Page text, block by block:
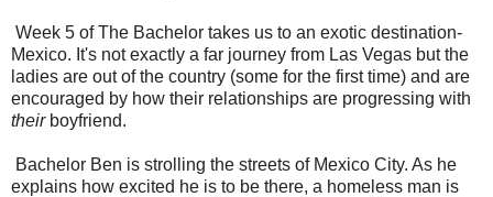
Week 5 of The Bachelor takes us to an exotic destination-
Mexico. It's not exactly a far journey from Las Vegas but the
ladies are out of the country (some for the first time) and are
encouraged by how their relationships are progressing with
theirboyfriend.
Bachelor Ben is strolling the streets of Mexico City. As he
explains how excited he is to be there, a homeless man is